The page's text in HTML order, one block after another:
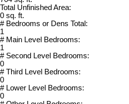
Total Unfinished Area:
0 sq. ft.
# Bedrooms or Dens Total:
1
# Main Level Bedrooms:
1
# Second Level Bedrooms:
0
# Third Level Bedrooms:
0
# Lower Level Bedrooms:
0